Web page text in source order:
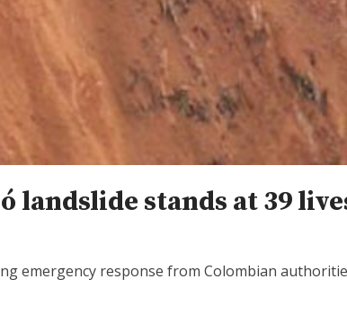
landslide stands at 39
emergency response from Colombian